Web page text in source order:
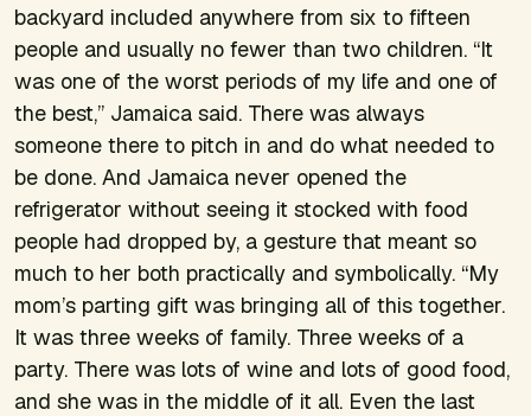
backyard included anywhere from six to fifteen
people and usually no fewer than two children. “It
was one of the worst periods of my life and one of
the best,” Jamaica said. There was always
someone there to pitch in and do what needed to
be done. And Jamaica never opened the
refrigerator without seeing it stocked with food
people had dropped by, a gesture that meant so
much to her both practically and symbolically. “My
mom’s parting gift was bringing all of this together.
It was three weeks of family. Three weeks of a
party. There was lots of wine and lots of good food,
and she was in the middle of it all. Even the last